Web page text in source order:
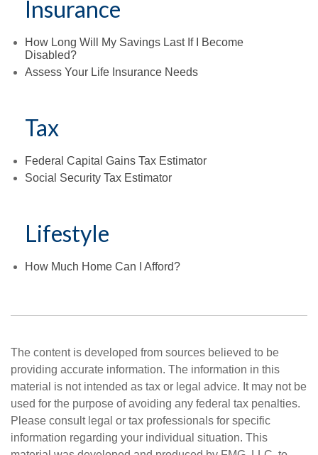
Insurance
How Long Will My Savings Last If I Become
Disabled?
Assess Your Life Insurance Needs
Tax
Federal Capital Gains Tax Estimator
Social Security Tax Estimator
Lifestyle
How Much Home Can I Afford?
The content is developed from sources believed to be
providing accurate information. The information in this
material is not intended as tax or legal advice. It may not be
used for the purpose of avoiding any federal tax penalties.
Please consult legal or tax professionals for specific
information regarding your individual situation. This